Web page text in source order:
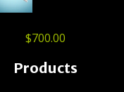
$700.00
Products